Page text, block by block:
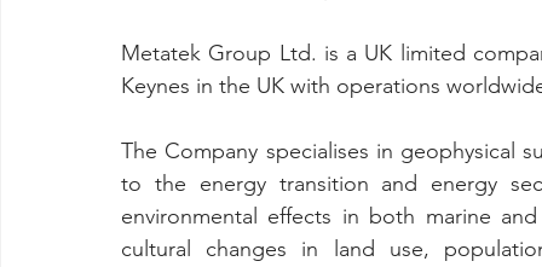
Metatek Group Ltd. is a UK limited
Keynes in the UK with operations
The Company specialises in geophysical
to the energy transition and energy
environmental effects in both marine
cultural changes in land use,